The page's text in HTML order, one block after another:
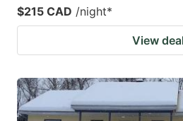
$215 CAD /night*
View deal